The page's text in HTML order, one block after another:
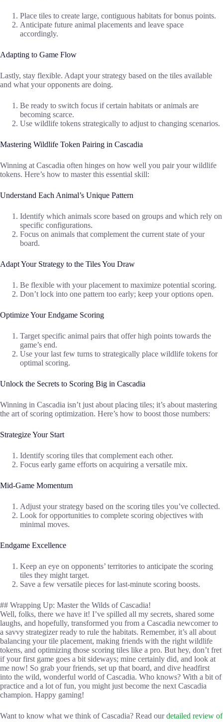
Place tiles to create large, contiguous habitats for bonus points.
Anticipate future animal placements and leave space
accordingly.
Adapting to Game Flow
Lastly, stay flexible. Adapt your strategy based on the tiles available
and what your opponents are doing.
Be ready to switch focus if certain habitats or animals are
becoming scarce.
Use wildlife tokens strategically to adjust to changing scenarios.
Mastering Wildlife Token Pairing in Cascadia
Winning at Cascadia often hinges on how well you pair your wildlife
tokens. Here’s how to master this essential skill:
Understand Each Animal’s Unique Pattern
Identify which animals score based on groups and which rely on
specific configurations.
Focus on animals that complement the current state of your
board.
Adapt Your Strategy to the Tiles You Draw
Be flexible with your placement to maximize potential scoring.
Don’t lock into one pattern too early; keep your options open.
Optimize Your Endgame Scoring
Target specific animal pairs that offer high points towards the
game’s end.
Use your last few turns to strategically place wildlife tokens for
optimal scoring.
Unlock the Secrets to Scoring Big in Cascadia
Winning in Cascadia isn’t just about placing tiles; it’s about mastering
the art of scoring optimization. Here’s how to boost those numbers:
Strategize Your Start
Identify scoring tiles that complement each other.
Focus early game efforts on acquiring a versatile mix.
Mid-Game Momentum
Adjust your strategy based on the scoring tiles you’ve collected.
Look for opportunities to complete scoring objectives with
minimal moves.
Endgame Excellence
Keep an eye on opponents’ territories to anticipate the scoring
tiles they might target.
Save a few versatile pieces for last-minute scoring boosts.
## Wrapping Up: Master the Wilds of Cascadia!
Well, folks, there we have it! I’ve spilled all my secrets, shared some
laughs, and hopefully, transformed you from a Cascadia newcomer to
a savvy strategizer ready to rule the habitats. Remember, it’s all about
balancing your tile placement, making friends with the right wildlife
tokens, and optimizing those scoring tiles like a pro. But hey, don’t fret
if your first game goes a bit sideways; mine certainly did, and look at
me now! So grab your friends, set up that board, and dive headfirst
into the wild, wonderful world of Cascadia. Who knows? With a bit of
practice and a lot of fun, you might just become the next Cascadia
champion. Happy gaming!
Want to know what we think of Cascadia? Read ourdetailed review of